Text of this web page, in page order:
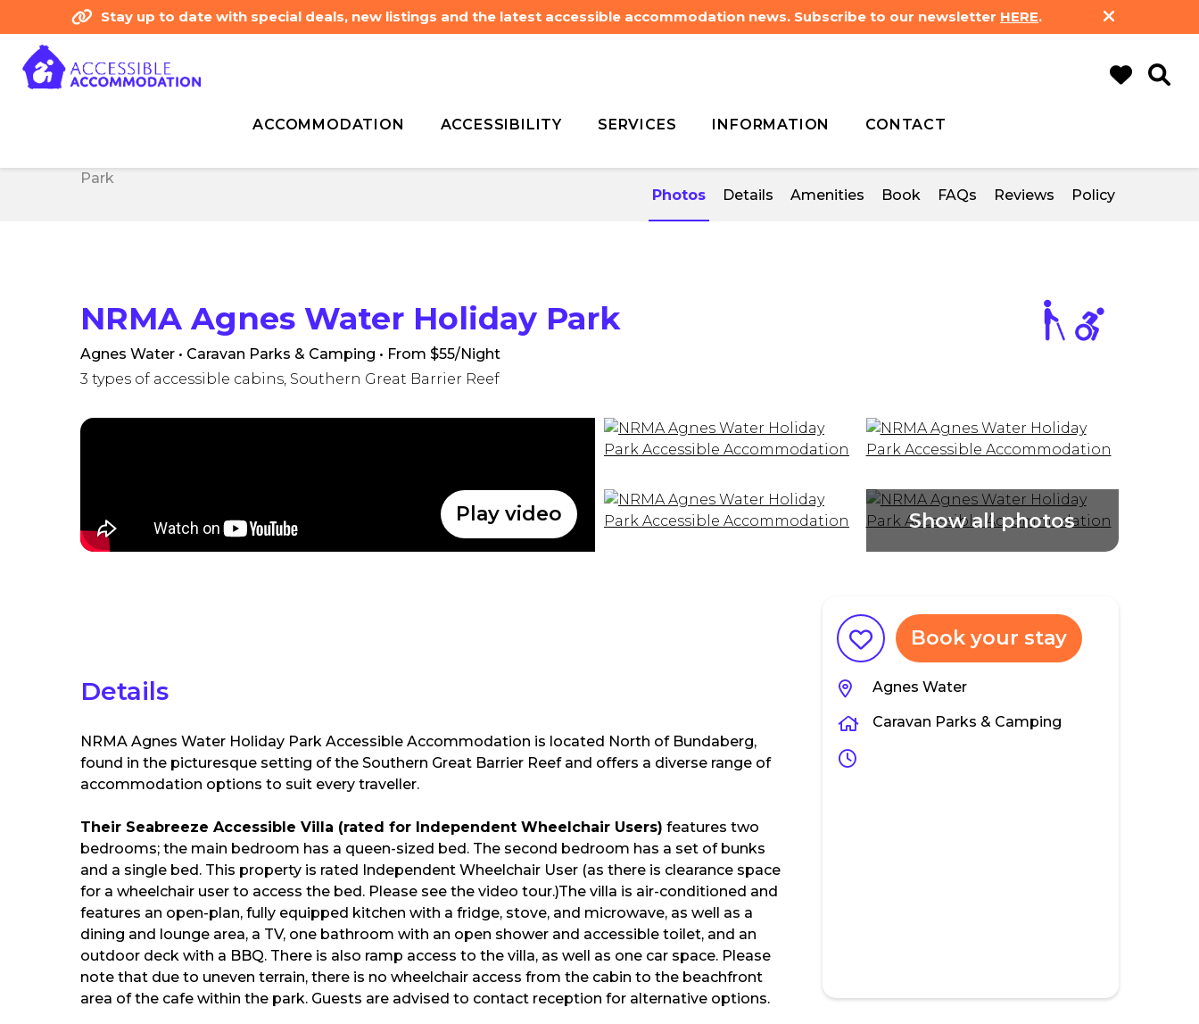
Stay up to date with special deals, new listings and the latest accessible accommodation news. Subscribe to our newsletter HERE.
ACCOMMODATION ACCESSIBILITY SERVICES INFORMATION
CONTACT
Park
Photos
Details Amenities Book FAQs Reviews Policy
Home
NRMA Agnes Water Holiday Park
Agnes Water • Caravan Parks & Camping • From $55/Night
3 types of accessible cabins, Southern Great Barrier Reef
Play video
Details
NRMA Agnes Water Holiday Park Accessible Accommodation is located North of Bundaberg,
found in the picturesque setting of the Southern Great Barrier Reef and offers a diverse range of
accommodation options to suit every traveller.
Their Seabreeze Accessible Villa (rated for Independent Wheelchair Users) features two
bedrooms; the main bedroom has a queen-sized bed. The second bedroom has a set of bunks
and a single bed. This property is rated Independent Wheelchair User (as there is clearance space
for a wheelchair user to access the bed. Please see the video tour.)The villa is air-conditioned and
features an open-plan, fully equipped kitchen with a fridge, stove, and microwave, as well as a
dining and lounge area, a TV, one bathroom with an open shower and accessible toilet, and an
outdoor deck with a BBQ. There is also ramp access to the villa, as well as one car space. Please
note that due to uneven terrain, there is no wheelchair access from the cabin to the beachfront
area of the cafe within the park. Guests are advised to contact reception for alternative options.
Book your stay
Agnes Water
Caravan Parks & Camping